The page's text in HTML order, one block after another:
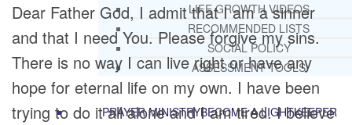
LIFE GROWTH VIDEOS
RECOMMENDED LISTS
SOCIAL POLICY
ASSESSMENT TOOLS
PRAYER MINISTRYBECOME A LIGHTKEEPER
Dear Father God, I admit that I am a sinner
and that I need You. Please forgive my sins.
There is no way I can live right or have any
hope for eternal life on my own. I have been
trying to do it all alone and I am tired. I believe